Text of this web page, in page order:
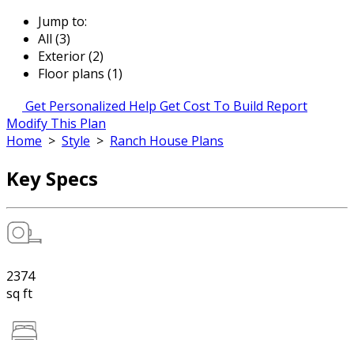
Jump to:
All (3)
Exterior (2)
Floor plans (1)
Get Personalized Help Get Cost To Build Report
Modify This Plan
Home > Style > Ranch House Plans
Key Specs
2374
sq ft